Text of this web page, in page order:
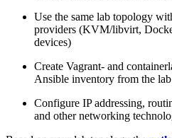
Use the same lab topology
providers (KVM/libvirt,
devices)
Create Vagrant- and
Ansible inventory from the
Configure IP addressing,
and other networking